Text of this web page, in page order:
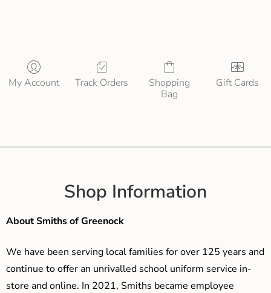
My Account Track Orders
Shopping
Bag
Gift Cards
Shop Information
About Smiths of Greenock
We have been serving local families for over 125 years and
continue to offer an unrivalled school uniform service in-
store and online. In 2021, Smiths became employee